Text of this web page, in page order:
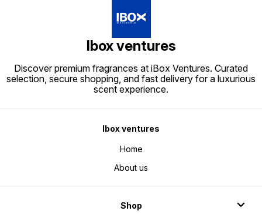
Ibox ventures
Discover premium fragrances at iBox Ventures. Curated
selection, secure shopping, and fast delivery for a luxurious
scent experience.
Ibox ventures
Home
About us
Shop